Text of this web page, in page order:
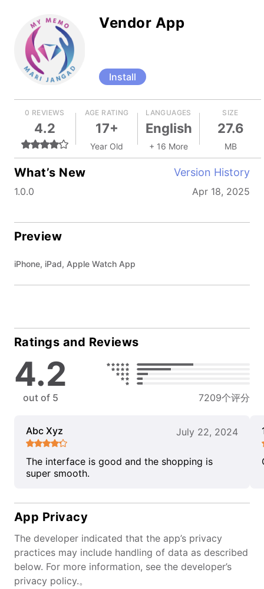
Vendor App
Install
0 REVIEWS
4.2
AGE RATING
17+
Year Old
LANGUAGES
English
+ 16 More
SIZE
27.6
MB
What’s New Version History
1.0.0 Apr 18, 2025
Preview
iPhone, iPad, Apple Watch App
Ratings and Reviews
4.2
out of 5 7209个评分
Abc Xyz July 22, 2024
The interface is good and the shopping is
super smooth.
App Privacy
The developer indicated that the app’s privacy
practices may include handling of data as described
below. For more information, see the developer’s
privacy policy.。